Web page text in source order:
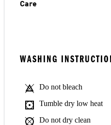
Care
WASHING
Do not bleach
Tumble dry low heat
Do not dry clean